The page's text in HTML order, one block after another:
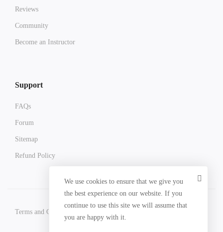
Reviews
Community
Become an Instructor
Support
FAQs
Forum
Sitemap
Refund Policy
Terms and Conditions
We use cookies to ensure that we give you
the best experience on our website. If you
continue to use this site we will assume that
you are happy with it.